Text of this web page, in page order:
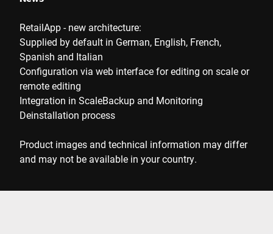
RetailApp - new architecture:
Supplied by default in German, English, French,
Spanish and Italian
Configuration via web interface for editing on scale or
remote editing
Integration in ScaleBackup and Monitoring
Deinstallation process
Product images and technical information may differ
and may not be available in your country.